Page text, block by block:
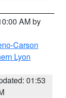
AM by
Carson
Lyon
01:53